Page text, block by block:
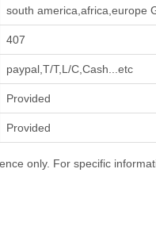
south america,africa,europe
407
paypal,T/T,L/C,Cash...etc
Provided
Provided
only. For specific